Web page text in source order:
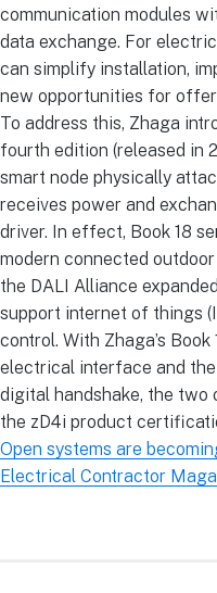
communication modules
data exchange. For
can simplify installation,
new opportunities for
To address this, Zhaga
fourth edition (released in
smart node physically
receives power and
driver. In effect, Book 18
modern connected
the DALI Alliance
support internet of things
control. With Zhaga’s
electrical interface and the
digital handshake, the two
the zD4i product
Open systems are
Electrical Contractor